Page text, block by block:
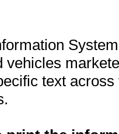
vehicles
text